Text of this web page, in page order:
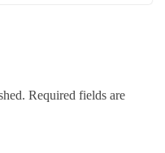
Required fields are